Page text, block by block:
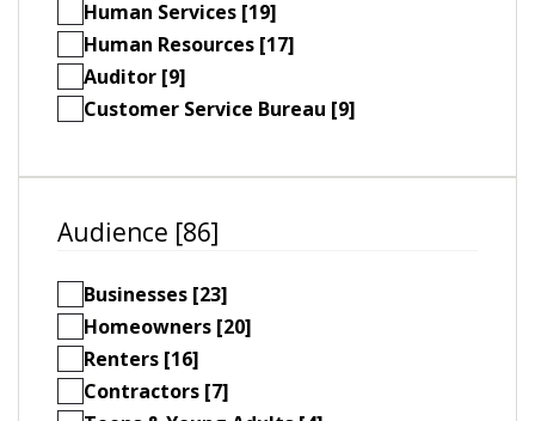
Human Services [19]
Human Resources [17]
Auditor [9]
Customer Service Bureau [9]
Audience [86]
Businesses [23]
Homeowners [20]
Renters [16]
Contractors [7]